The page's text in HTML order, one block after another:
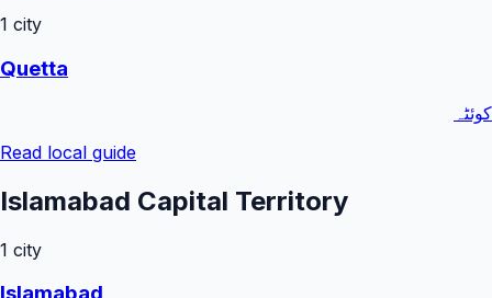
1 city
Quetta
کوئٹہ
Read local guide
Islamabad Capital Territory
1 city